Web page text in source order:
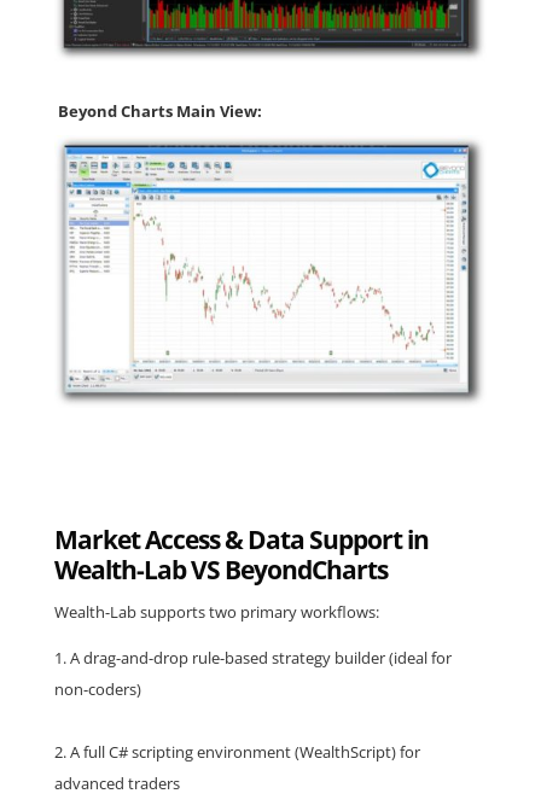
Beyond Charts Main View:
Market Access & Data Support in
Wealth-Lab VS BeyondCharts
Wealth-Lab supports two primary workflows:
A drag-and-drop rule-based strategy builder (ideal for
non-coders)
A full C# scripting environment (WealthScript) for
advanced traders